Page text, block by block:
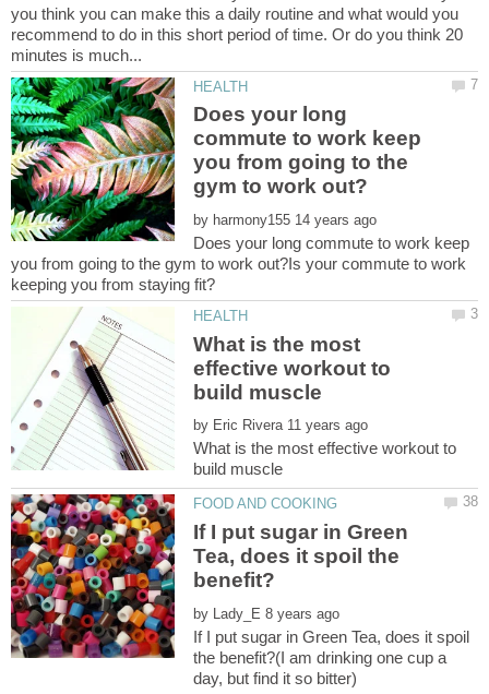
you think you can make this a daily routine and what would you
recommend to do in this short period of time. Or do you think 20
Does your long
commute to work keep
you from going to the
by
Does your long commute to work keep
you from going to the gym to work out?Is your commute to work
What is the most
effective workout to
by
What is the most effective workout to
If I put sugar in Green
Tea, does it spoil the
by
If I put sugar in Green Tea, does it spoil
the benefit?(I am drinking one cup a